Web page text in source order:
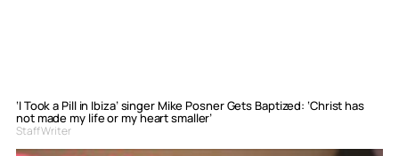
‘I Took a Pill in Ibiza’ singer Mike Posner Gets Baptized: ‘Christ has
not made my life or my heart smaller’
Staff Writer